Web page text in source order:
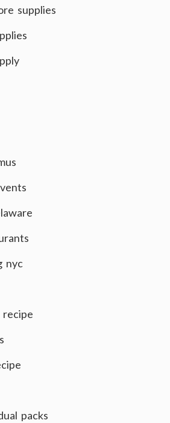
supplies
nyc
packs